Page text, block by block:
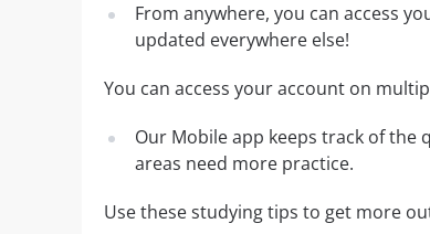
From anywhere, you can access
updated everywhere else!
You can access your account on
Our Mobile app keeps track of the
areas need more practice.
Use these studying tips to get more